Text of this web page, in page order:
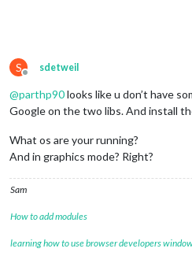
S
Offline
sdetweil
@parthp90looks like u don’t have
Google on the two libs. And install
What os are your running?
And in graphics mode? Right?
Sam
How to add modules
learning how to use browser developers